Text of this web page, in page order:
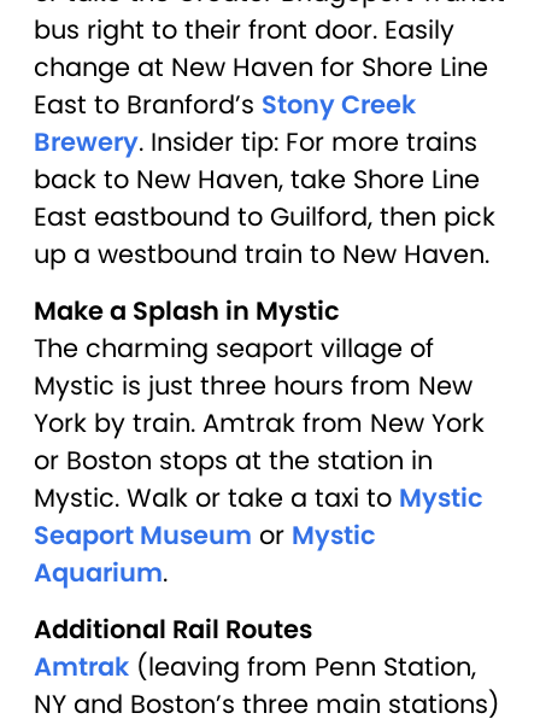
bus right to their front door. Easily
change at New Haven for Shore Line
East to Branford’s Stony Creek
Brewery. Insider tip: For more trains
back to New Haven, take Shore Line
East eastbound to Guilford, then pick
up a westbound train to New Haven.
Make a Splash in Mystic
The charming seaport village of
Mystic is just three hours from New
York by train. Amtrak from New York
or Boston stops at the station in
Mystic. Walk or take a taxi to Mystic
Seaport Museum or Mystic
Aquarium.
Additional Rail Routes
Amtrak (leaving from Penn Station,
NY and Boston’s three main stations)